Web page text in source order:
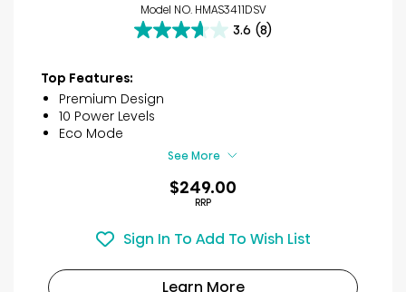
Model NO. HMAS3411DSV
3.6 (8)
3.6
5
stars.
reviews
Top Features:
Premium Design
10 Power Levels
Eco Mode
See More
$249.00
RRP
Sign In To Add To Wish List
Learn More